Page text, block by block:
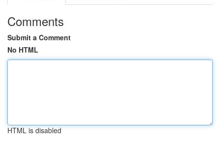
Comments
Submit a Comment
No HTML
HTML is disabled